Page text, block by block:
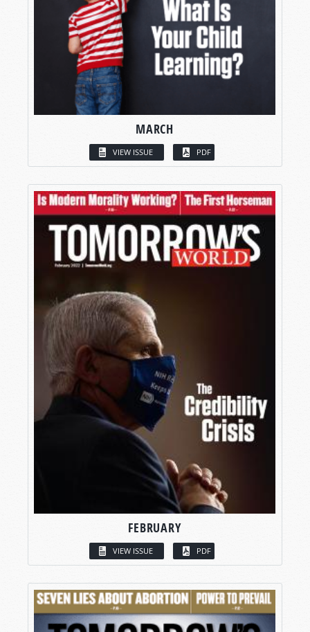
MARCH
VIEW ISSUE PDF
FEBRUARY
VIEW ISSUE PDF